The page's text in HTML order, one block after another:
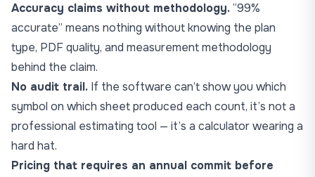
Accuracy claims without methodology.“99%
accurate” means nothing without knowing the plan
type, PDF quality, and measurement methodology
behind the claim.
No audit trail. If the software can’t show you which
symbol on which sheet produced each count, it’s not a
professional estimating tool — it’s a calculator wearing a
hard hat.
Pricing that requires an annual commit before